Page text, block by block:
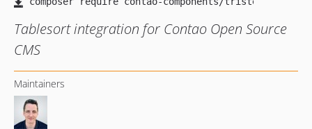
Tablesort integration for Contao Open Source
CMS
Maintainers